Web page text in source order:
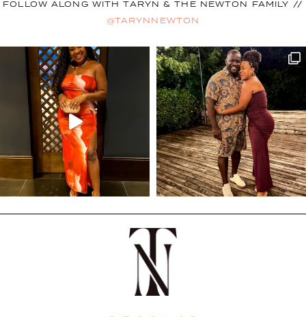
FOLLOW ALONG WITH TARYN & THE NEWTON FAMILY //
@TARYNNEWTON